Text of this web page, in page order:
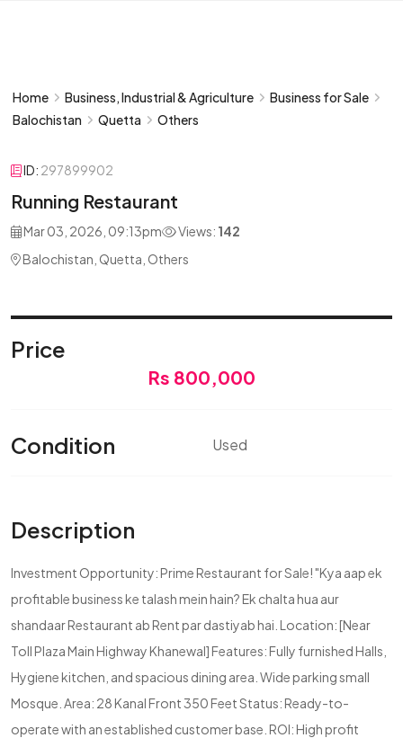
Home Business, Industrial & Agriculture
Business for Sale
Balochistan
Quetta Others
ID: 297899902
Running Restaurant
Mar 03, 2026, 09:13pm Views: 142
Balochistan, Quetta, Others
Price
Rs 800,000
Condition Used
Description
Investment Opportunity: Prime Restaurant for Sale! "Kya aap ek
profitable business ke talash mein hain? Ek chalta hua aur
shandaar Restaurant ab Rent par dastiyab hai. Location: [Near
Toll Plaza Main Highway Khanewal] Features: Fully furnished Halls,
Hygiene kitchen, and spacious dining area. Wide parking small
Mosque. Area: 28 Kanal Front 350 Feet Status: Ready-to-
operate with an established customer base. ROI: High profit